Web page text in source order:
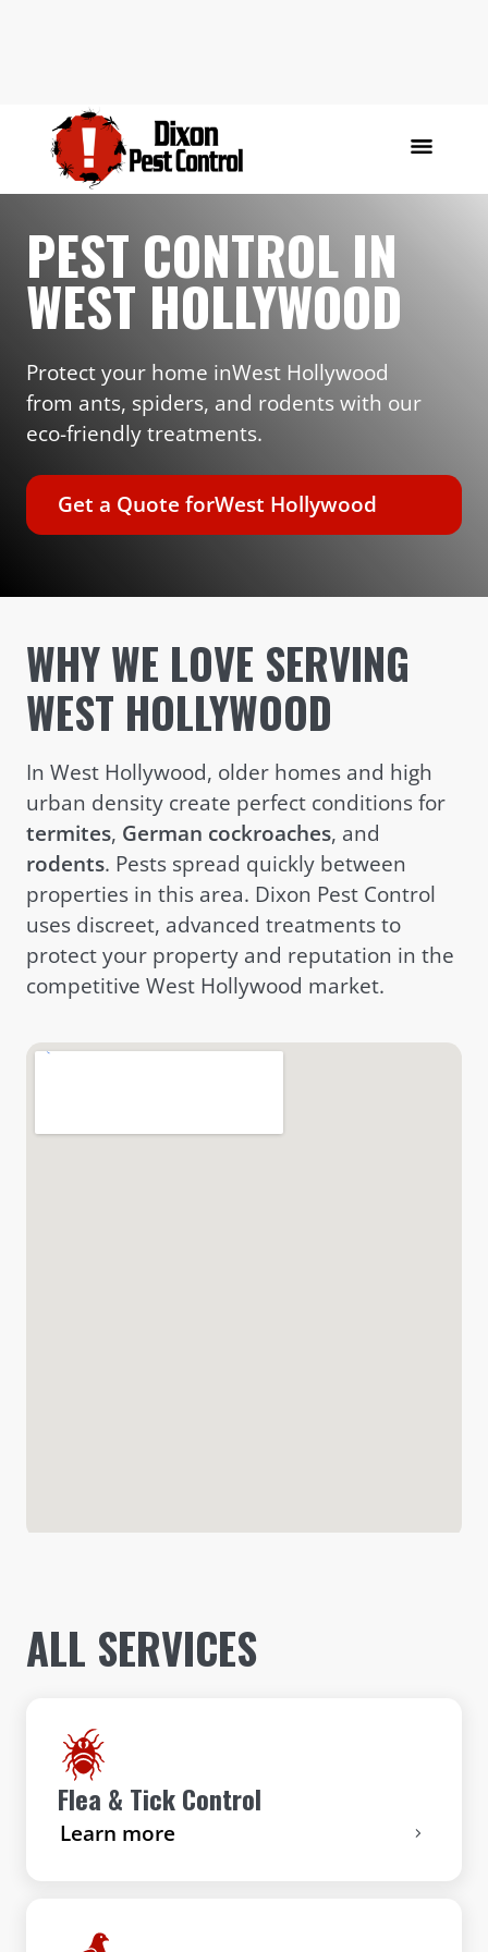
PEST CONTROL IN
WEST HOLLYWOOD
Protect your home inWest Hollywood
from ants, spiders, and rodents with our
eco-friendly treatments.
Get a Quote forWest Hollywood
WHY WE LOVE SERVING
WEST HOLLYWOOD
In West Hollywood, older homes and high
urban density create perfect conditions for
termites, German cockroaches, and
rodents. Pests spread quickly between
properties in this area. Dixon Pest Control
uses discreet, advanced treatments to
protect your property and reputation in the
competitive West Hollywood market.
ALL SERVICES
Flea & Tick Control
Learn more